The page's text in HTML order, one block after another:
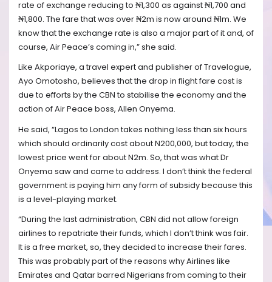
rate of exchange reducing to ₦1,300 as against ₦1,700 and
₦1,800. The fare that was over ₦2m is now around ₦1m. We
know that the exchange rate is also a major part of it and, of
course, Air Peace’s coming in,” she said.
Like Akporiaye, a travel expert and publisher of Travelogue,
Ayo Omotosho, believes that the drop in flight fare cost is
due to efforts by the CBN to stabilise the economy and the
action of Air Peace boss, Allen Onyema.
He said, “Lagos to London takes nothing less than six hours
which should ordinarily cost about N200,000, but today, the
lowest price went for about N2m. So, that was what Dr
Onyema saw and came to address. I don’t think the federal
government is paying him any form of subsidy because this
is a level-playing market.
“During the last administration, CBN did not allow foreign
airlines to repatriate their funds, which I don’t think was fair.
It is a free market, so, they decided to increase their fares.
This was probably part of the reasons why Airlines like
Emirates and Qatar barred Nigerians from coming to their